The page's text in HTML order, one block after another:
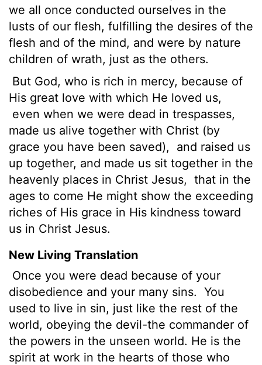
we all once conducted ourselves in the
lusts of our flesh, fulfilling the desires of the
flesh and of the mind, and were by nature
children of wrath, just as the others.
But God, who is rich in mercy, because of
His great love with which He loved us,
even when we were dead in trespasses,
made us alive together with Christ (by
grace you have been saved),
and raised us
up together, and made us sit together in the
heavenly places in Christ Jesus, that in the
ages to come He might show the exceeding
riches of His grace in His kindness toward
us in Christ Jesus.
New Living Translation
Once you were dead because of your
disobedience and your many sins. You
used to live in sin, just like the rest of the
world, obeying the devil-the commander of
the powers in the unseen world. He is the
spirit at work in the hearts of those who